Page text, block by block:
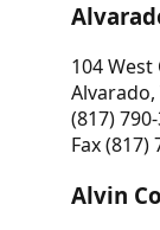
104 West
Alvarado,
(817)
Fax (817)
Alvin